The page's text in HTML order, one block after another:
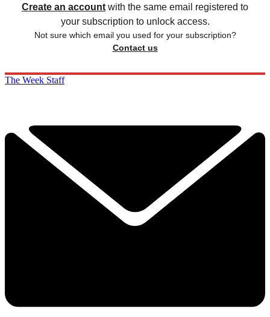
Create an account with the same email registered to
your subscription to unlock access.
Not sure which email you used for your subscription?
Contact us
The Week Staff